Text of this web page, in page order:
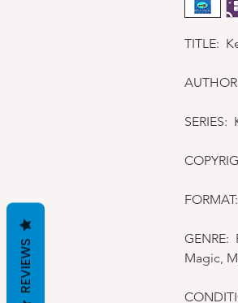
TITLE:
SERIES:
GENRE:
Magic,
REVIEWS